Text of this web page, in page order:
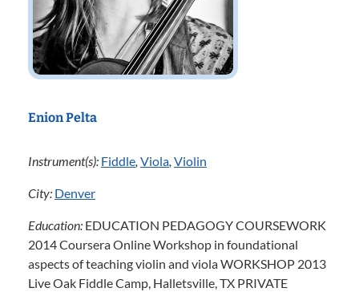
Enion Pelta
Instrument(s): Fiddle, Viola, Violin
City: Denver
Education: EDUCATION PEDAGOGY COURSEWORK
2014 Coursera Online Workshop in foundational
aspects of teaching violin and viola WORKSHOP 2013
Live Oak Fiddle Camp, Halletsville, TX PRIVATE